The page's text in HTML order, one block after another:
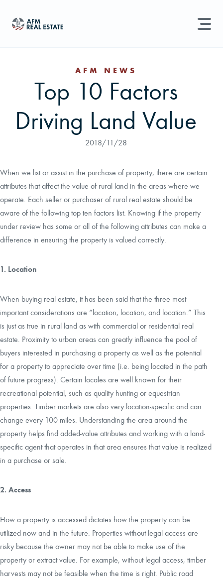
Land For Sale
Recently Sold
Schedule a Consultation
Find Land
LAND BLOG
LOGIN/REGISTER
Search properties, agents, news, and more...
Try searching for:
AFM NEWS
Top 10 Factors
Driving Land Value
2018/11/28
When we list or assist in the purchase of property, there are certain
attributes that affect the value of rural land in the areas where we
operate. Each seller or purchaser of rural real estate should be
aware of the following top ten factors list. Knowing if the property
under review has some or all of the following attributes can make a
difference in ensuring the property is valued correctly.
1. Location
When buying real estate, it has been said that the three most
important considerations are “location, location, and location.” This
is just as true in rural land as with commercial or residential real
estate. Proximity to urban areas can greatly influence the pool of
buyers interested in purchasing a property as well as the potential
for a property to appreciate over time (i.e. being located in the path
of future progress). Certain locales are well known for their
recreational potential, such as quality hunting or equestrian
properties. Timber markets are also very location-specific and can
change every 100 miles. Understanding the area around the
property helps find added-value attributes and working with a land-
specific agent that operates in that area ensures that value is realized
in a purchase or sale.
2. Access
How a property is accessed dictates how the property can be
utilized now and in the future. Properties without legal access are
risky because the owner may not be able to make use of the
property or extract value. For example, without legal access, timber
harvests may not be feasible when the time is right. Public road